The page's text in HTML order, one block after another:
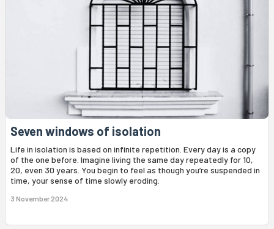
Seven windows of isolation
Life in isolation is based on infinite repetition. Every day is a copy
of the one before. Imagine living the same day repeatedly for 10,
20, even 30 years. You begin to feel as though you’re suspended in
time, your sense of time slowly eroding.
3 November 2024